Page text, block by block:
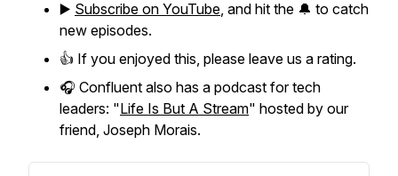
▶️ Subscribe on YouTube, and hit the 🔔 to catch
new episodes.
👍 If you enjoyed this, please leave us a rating.
🎧 Confluent also has a podcast for tech
leaders: "Life Is But A Stream" hosted by our
friend, Joseph Morais.